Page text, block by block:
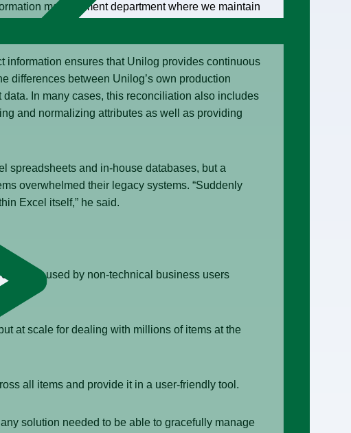
management department where we maintain
information ensures that Unilog provides continuous
differences between Unilog’s own production
In many cases, this reconciliation also includes
and normalizing attributes as well as providing
spreadsheets and in-house databases, but a
overwhelmed their legacy systems. “Suddenly
Excel itself,” he said.
be used by non-technical business users
at scale for dealing with millions of items at the
all items and provide it in a user-friendly tool.
solution needed to be able to gracefully manage